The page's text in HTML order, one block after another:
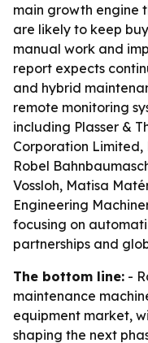
main growth engine
are likely to keep
manual work and
report expects
and hybrid
remote monitoring
including Plasser &
Corporation
Robel
Vossloh, Matisa
Engineering
focusing on
partnerships and
The bottom line: -
maintenance
equipment market,
shaping the next